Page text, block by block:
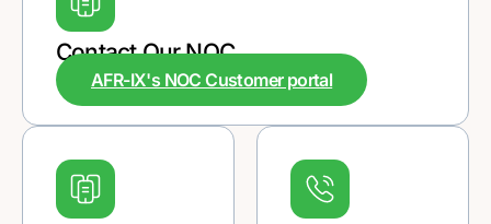
Contact Our NOC
AFR-IX's NOC Customer portal